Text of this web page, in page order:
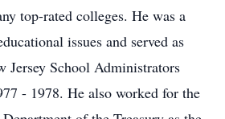
top-rated colleges. He was a
issues and served as
Jersey School Administrators
- 1978. He also worked for the